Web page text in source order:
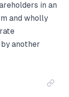
in an
and wholly
another